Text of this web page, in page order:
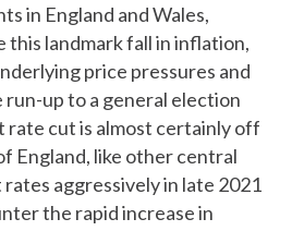
in England and Wales,
this landmark fall in inflation,
price pressures and
run-up to a general election
rate cut is almost certainly off
England, like other central
aggressively in late 2021
the rapid increase in